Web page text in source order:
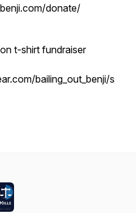
donate/
t-shirt fundraiser
bailing_out_benji/s